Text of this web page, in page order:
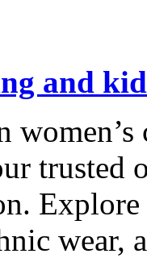
and
trusted
wear,